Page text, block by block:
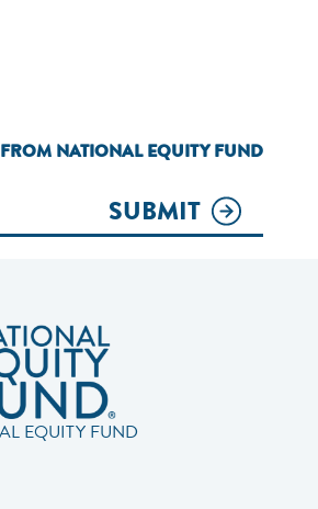
NATIONAL EQUITY FUND
SUBMIT
EQUITY FUND